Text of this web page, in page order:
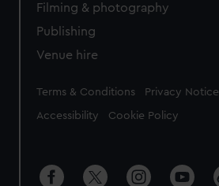
Filming & photography
Publishing
Venue hire
Legal
Terms & Conditions Privacy Notice
Accessibility Cookie Policy